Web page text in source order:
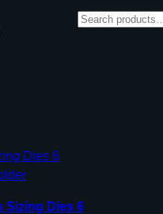
Sizing Dies 6